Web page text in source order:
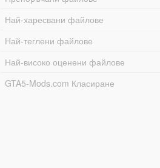
Най-харесвани файлове
Най-теглени файлове
Най-високо оценени файлове
GTA5-Mods.com Класиране